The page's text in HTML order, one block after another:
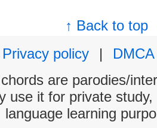
↑ Back to top
Privacy policy
|
DMCA
are parodies/
use it for private
language learning